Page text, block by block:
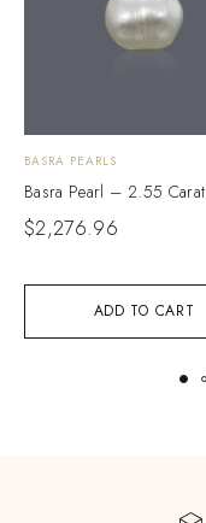
ADD TO CART
BASRA PEARLS
Basra Pearl – 2.55 Carat
$2,276.96